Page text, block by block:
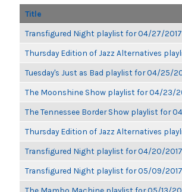
Title
Transfigured Night playlist for 04/27/2017
Thursday Edition of Jazz Alternatives
Tuesday's Just as Bad playlist for 04/25/
The Moonshine Show playlist for 04/23/
The Tennessee Border Show playlist for
Thursday Edition of Jazz Alternatives
Transfigured Night playlist for 04/20/2017
Transfigured Night playlist for 05/09/2017